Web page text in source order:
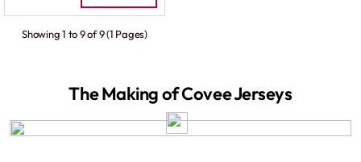
Showing 1 to 9 of 9 (1 Pages)
The Making of Covee Jerseys